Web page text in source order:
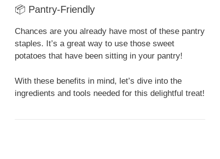
📦 Pantry-Friendly
Chances are you already have most of these pantry
staples. It’s a great way to use those sweet
potatoes that have been sitting in your pantry!
With these benefits in mind, let’s dive into the
ingredients and tools needed for this delightful treat!